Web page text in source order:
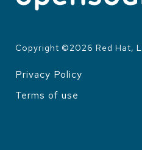
Copyright ©2026 Red Hat,
Privacy Policy
Terms of use